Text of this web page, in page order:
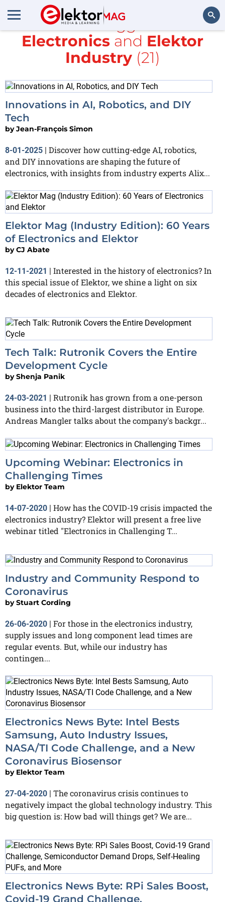
Search
All items tagged with
Electronics and Elektor
Industry(21)
Innovations in AI, Robotics, and DIY
Tech
byJean-François Simon
8-01-2025 | Discover how cutting-edge AI, robotics,
and DIY innovations are shaping the future of
electronics, with insights from industry experts Alix...
Elektor Mag (Industry Edition): 60 Years
of Electronics and Elektor
byCJ Abate
12-11-2021 | Interested in the history of electronics? In
this special issue of Elektor, we shine a light on six
decades of electronics and Elektor.
Tech Talk: Rutronik Covers the Entire
Development Cycle
byShenja Panik
24-03-2021 | Rutronik has grown from a one-person
business into the third-largest distributor in Europe.
Andreas Mangler talks about the company's backgr...
Upcoming Webinar: Electronics in
Challenging Times
by Elektor Team
14-07-2020 | How has the COVID-19 crisis impacted the
electronics industry? Elektor will present a free live
webinar titled "Electronics in Challenging T...
Industry and Community Respond to
Coronavirus
byStuart Cording
26-06-2020
For those in the electronics industry,
supply issues and long component lead times are
regular events. But, while our industry has
contingen...
Electronics News Byte: Intel Bests
Samsung, Auto Industry Issues,
NASA/TI Code Challenge, and a New
Coronavirus Biosensor
by Elektor Team
27-04-2020
The coronavirus crisis continues to
negatively impact the global technology industry. This
big question is: How bad will things get? We are...
Electronics News Byte: RPi Sales Boost,
Covid-19 Grand Challenge,